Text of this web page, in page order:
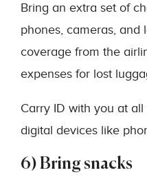
Bring an extra set of
phones, cameras, and
coverage from the
expenses for lost
Carry ID with you at
digital devices like
6) Bring snacks